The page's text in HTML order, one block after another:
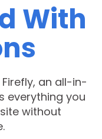
With
an all-in-
everything you
without